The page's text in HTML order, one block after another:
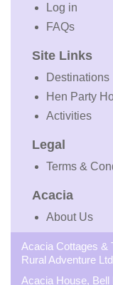
Log in
FAQs
Site Links
Destinations
Hen Party
Activities
Legal
Terms &
Acacia
About Us
Acacia Cottages &
Rural Adventure Ltd
Acacia House, Bell